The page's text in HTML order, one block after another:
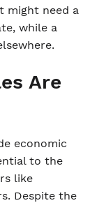
might need a
while a
Are
economic
to the
like
Despite the